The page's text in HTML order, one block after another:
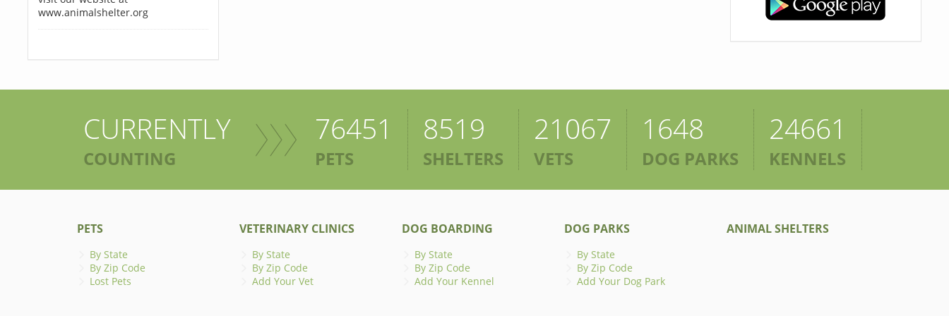
www.animalshelter.org
CURRENTLY
COUNTING
76451
PETS
8519
SHELTERS
21067
VETS
1648
DOG PARKS
24661
KENNELS
PETS
By State
By Zip Code
Lost Pets
VETERINARY CLINICS
By State
By Zip Code
Add Your Vet
DOG BOARDING
By State
By Zip Code
Add Your Kennel
DOG PARKS
By State
By Zip Code
Add Your Dog Park
ANIMAL SHELTERS